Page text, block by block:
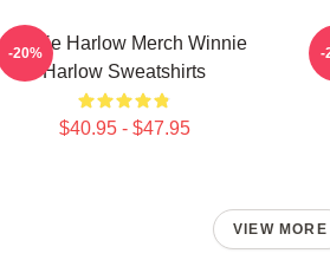
Winnie Harlow Merch Winnie
Harlow Sweatshirts
$40.95 - $47.95
-20% -
VIEW MORE